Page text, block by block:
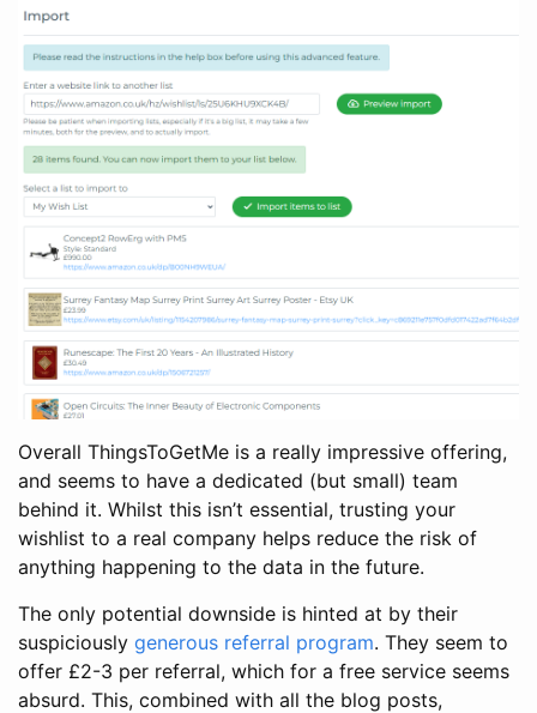
Overall ThingsToGetMe is a really impressive offering,
and seems to have a dedicated (but small) team
behind it. Whilst this isn’t essential, trusting your
wishlist to a real company helps reduce the risk of
anything happening to the data in the future.
The only potential downside is hinted at by their
suspiciously generous referral program. They seem to
offer £2-3 per referral, which for a free service seems
absurd. This, combined with all the blog posts,